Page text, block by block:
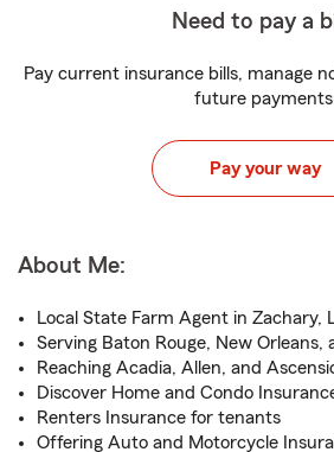
Need to pay a
Pay current insurance bills, manage
future
Pay your way
About Me:
Local State Farm Agent in Zachary,
Serving Baton Rouge, New Orleans,
Reaching Acadia, Allen, and
Discover Home and Condo
Renters Insurance for tenants
Offering Auto and Motorcycle